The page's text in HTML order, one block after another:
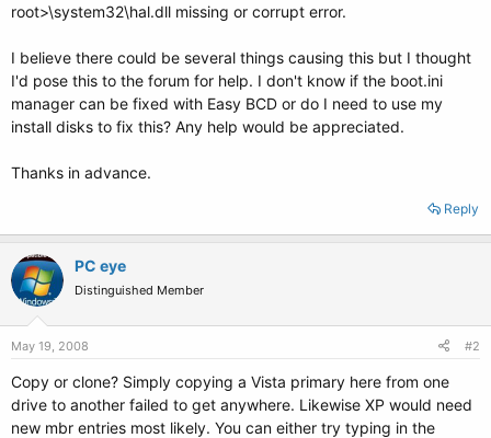
root>\system32\hal.dll missing or corrupt error.
I believe there could be several things causing this but I thought
I'd pose this to the forum for help. I don't know if the boot.ini
manager can be fixed with Easy BCD or do I need to use my
install disks to fix this? Any help would be appreciated.
Thanks in advance.
Reply
PC eye
Distinguished Member
May 19, 2008 #2
Copy or clone? Simply copying a Vista primary here from one
drive to another failed to get anywhere. Likewise XP would need
new mbr entries most likely. You can either try typing in the